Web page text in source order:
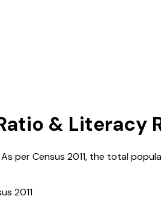
& Literacy
As per Census 2011, the total
2011